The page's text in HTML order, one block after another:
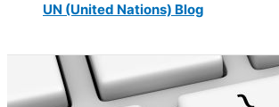
UN (United Nations) Blog